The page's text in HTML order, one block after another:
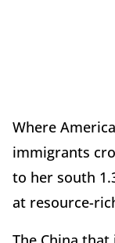
Where
immigrants
to her south
at resource-